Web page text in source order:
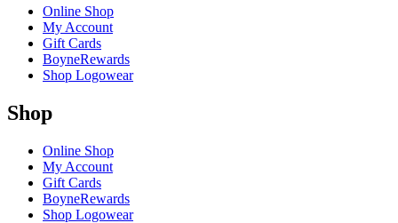
Online Shop
My Account
Gift Cards
BoyneRewards
Shop Logowear
Shop
Online Shop
My Account
Gift Cards
BoyneRewards
Shop Logowear